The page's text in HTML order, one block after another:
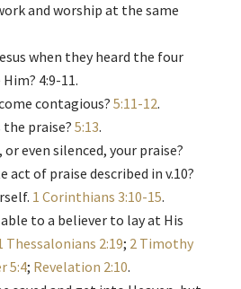
and worship at the same
when they heard the four
4:9-11.
contagious? 5:11-12.
praise? 5:13.
even silenced, your praise?
of praise described in v.10?
1 Corinthians 3:10-15.
to a believer to lay at His
Thessalonians 2:19; 2 Timothy
5:4; Revelation 2:10.